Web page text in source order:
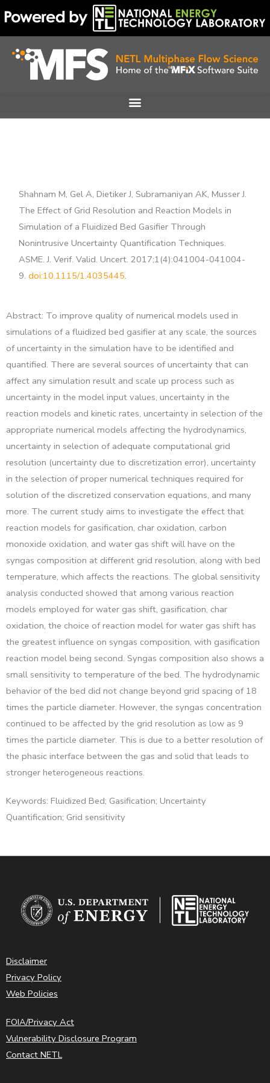
to
content
Shahnam M, Gel A, Dietiker J, Subramaniyan AK, Musser J.
The Effect of Grid Resolution and Reaction Models in
Simulation of a Fluidized Bed Gasifier Through
Nonintrusive Uncertainty Quantification Techniques.
ASME. J. Verif. Valid. Uncert. 2017;1(4):041004-041004-
9.doi:10.1115/1.4035445.
Abstract: To improve quality of numerical models used in
simulations of a fluidized bed gasifier at any scale, the sources
of uncertainty in the simulation have to be identified and
quantified. There are several sources of uncertainty that can
affect any simulation result and scale up process such as
uncertainty in the model input values, uncertainty in the
reaction models and kinetic rates, uncertainty in selection of the
appropriate numerical models affecting the hydrodynamics,
uncertainty in selection of adequate computational grid
resolution (uncertainty due to discretization error), uncertainty
in the selection of proper numerical techniques required for
solution of the discretized conservation equations, and many
more. The current study aims to investigate the effect that
reaction models for gasification, char oxidation, carbon
monoxide oxidation, and water gas shift will have on the
syngas composition at different grid resolution, along with bed
temperature, which affects the reactions. The global sensitivity
analysis conducted showed that among various reaction
models employed for water gas shift, gasification, char
oxidation, the choice of reaction model for water gas shift has
the greatest influence on syngas composition, with gasification
reaction model being second. Syngas composition also shows a
small sensitivity to temperature of the bed. The hydrodynamic
behavior of the bed did not change beyond grid spacing of 18
times the particle diameter. However, the syngas concentration
continued to be affected by the grid resolution as low as 9
times the particle diameter. This is due to a better resolution of
the phasic interface between the gas and solid that leads to
stronger heterogeneous reactions.
Keywords: Fluidized Bed; Gasification; Uncertainty
Quantification; Grid sensitivity
Disclaimer
Privacy Policy
Web Policies
FOIA/Privacy Act
Vulnerability Disclosure Program
Contact NETL